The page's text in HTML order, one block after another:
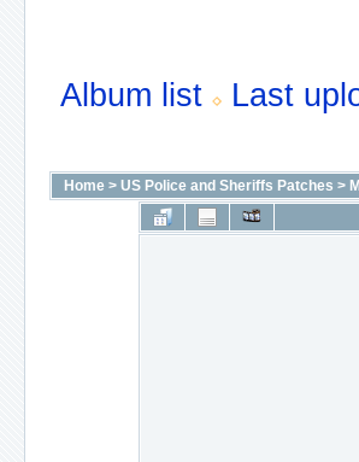
Album list
Last
Home > US Police and Sheriffs Patches >